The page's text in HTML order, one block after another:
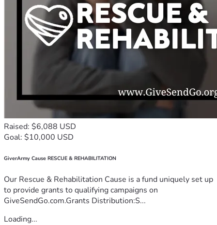
Raised: $6,088 USD
Goal: $10,000 USD
GiverArmy Cause RESCUE & REHABILITATION
Our Rescue & Rehabilitation Cause is a fund uniquely set up
to provide grants to qualifying campaigns on
GiveSendGo.com.Grants Distribution:S...
Loading...